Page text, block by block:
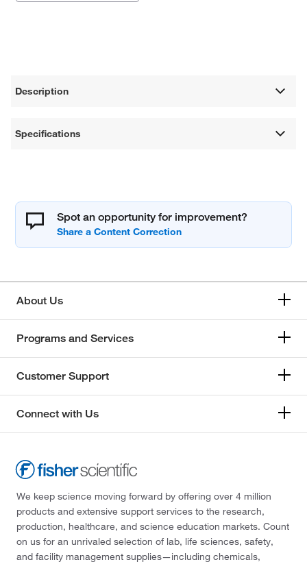
Description
Specifications
Spot an opportunity for improvement?
About Us
Programs and Services
Customer Support
Connect with Us
We keep science moving forward by offering over 4 million
products and extensive support services to the research,
production, healthcare, and science education markets. Count
on us for an unrivaled selection of lab, life sciences, safety,
and facility management supplies—including chemicals,